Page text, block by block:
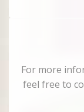
For more
feel free to